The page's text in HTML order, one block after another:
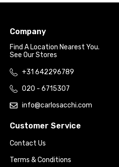
Company
Find A Location Nearest You.
See Our Stores
+31 642296789
020 - 6715307
info@carlosacchi.com
Customer Service
Contact Us
Terms & Conditions